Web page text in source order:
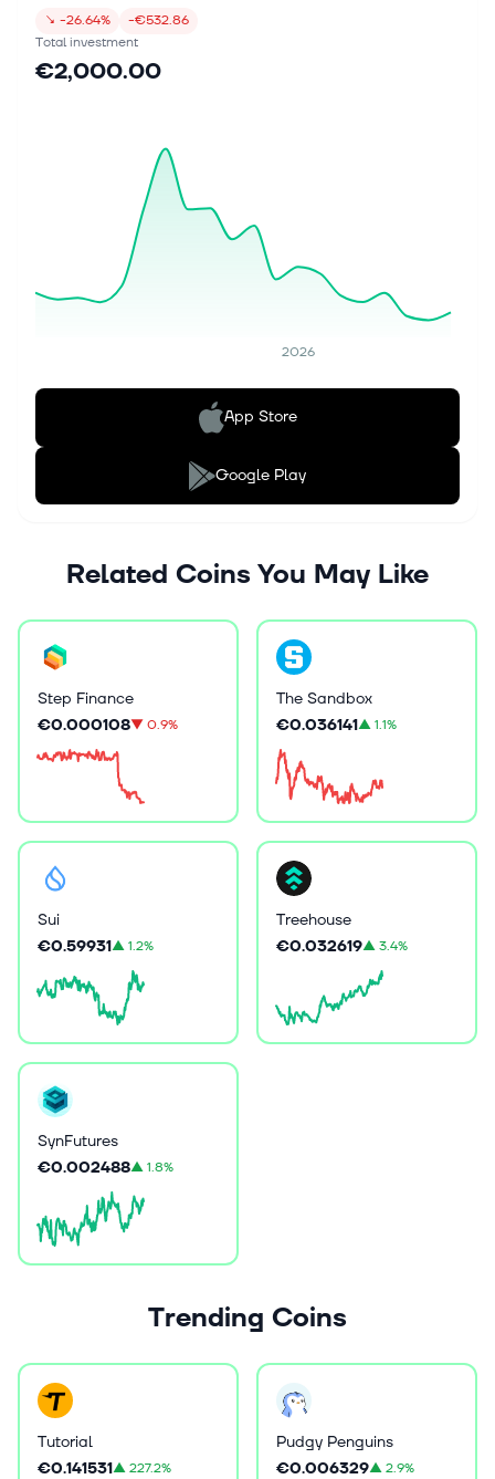
↘ -26.64%
-€532.86
Total investment
€2,000.00
2026
App Store
Google Play
Related Coins You May Like
Step Finance
€0.000108▼0.9%
The Sandbox
€0.036141▲1.1%
Sui
€0.59931▲1.2%
Treehouse
€0.032619▲3.4%
SynFutures
€0.002488▲1.8%
Trending Coins
Tutorial
€0.141531▲227.2%
Pudgy Penguins
€0.006329▲2.9%